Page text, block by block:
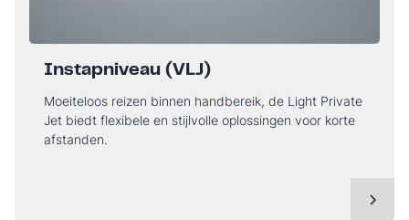
Instapniveau (VLJ)
Moeiteloos reizen binnen handbereik, de Light Private
Jet biedt flexibele en stijlvolle oplossingen voor korte
afstanden.